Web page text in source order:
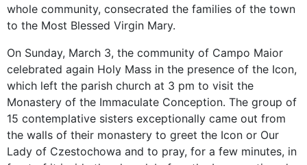
whole community, consecrated the families of the town
to the Most Blessed Virgin Mary.
On Sunday, March 3, the community of Campo Maior
celebrated again Holy Mass in the presence of the Icon,
which left the parish church at 3 pm to visit the
Monastery of the Immaculate Conception. The group of
15 contemplative sisters exceptionally came out from
the walls of their monastery to greet the Icon or Our
Lady of Czestochowa and to pray, for a few minutes, in